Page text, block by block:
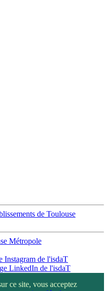
ce site, vous acceptez